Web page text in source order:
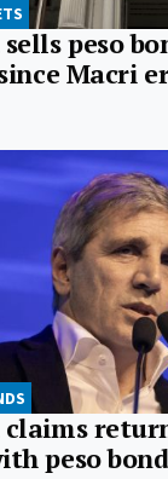
peso
Macri
peso